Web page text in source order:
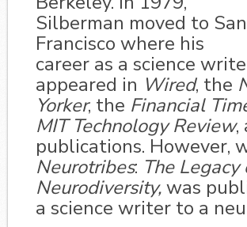
Silberman moved to San
Francisco where his
career as a science
appeared in Wired, the
Yorker, the Financial
MIT Technology Review,
publications. However,
Neurotribes: The
Neurodiversity,was
a science writer to a